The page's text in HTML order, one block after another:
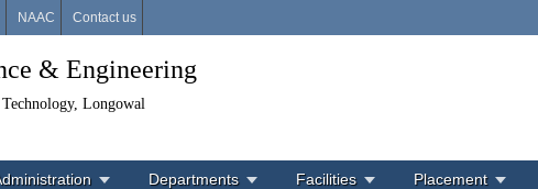
NAAC Contact us
& Engineering
Longowal
Departments Facilities Placement